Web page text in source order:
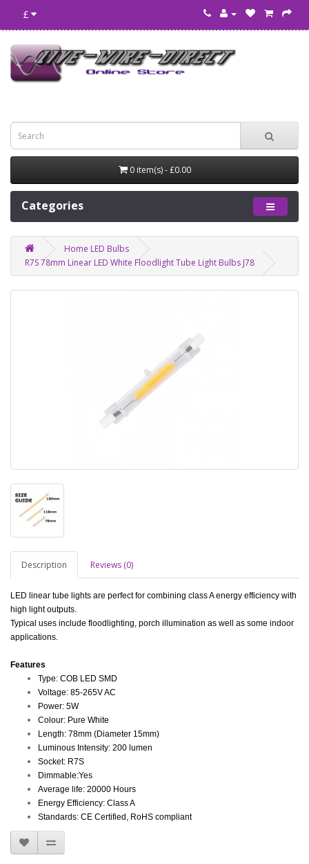
£
0 item(s) - £0.00
Categories
Home LED Bulbs
R7S 78mm Linear LED White Floodlight Tube Light Bulbs J78
Description Reviews (0)
LED linear tube lights are perfect for combining class A energy efficiency with
high light outputs.
Typical uses include floodlighting, porch illumination as well as some indoor
applications.
Features
Type: COB LED SMD
Voltage: 85-265V AC
Power: 5W
Colour: Pure White
Length: 78mm (Diameter 15mm)
Luminous Intensity: 200 lumen
Socket: R7S
Dimmable:Yes
Average life: 20000 Hours
Energy Efficiency: Class A
Standards: CE Certified, RoHS compliant